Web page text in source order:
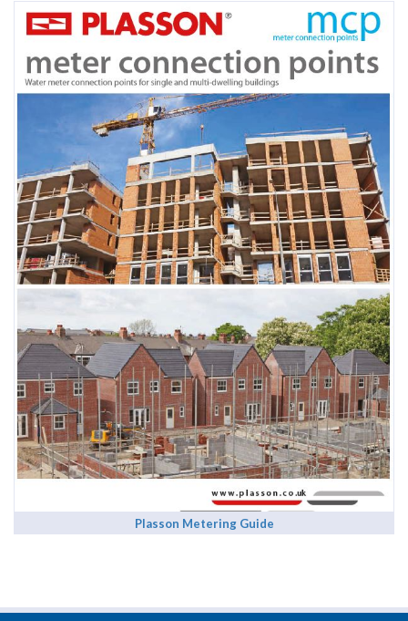
Plasson Metering Guide